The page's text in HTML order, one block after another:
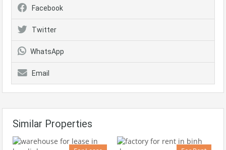
Facebook
Twitter
WhatsApp
Email
Similar Properties